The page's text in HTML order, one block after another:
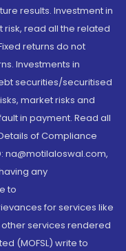
results. Investment in
read all the related
returns do not
Investments in
securities/securitised
market risks and
in payment. Read all
of Compliance
na@motilaloswal.com,
any
to
for services like
other services rendered
(MOFSL) write to